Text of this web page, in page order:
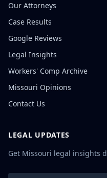
Our Attorneys
Case Results
Google Reviews
Legal Insights
Workers' Comp Archive
Missouri Opinions
Contact Us
LEGAL UPDATES
Get Missouri legal insights